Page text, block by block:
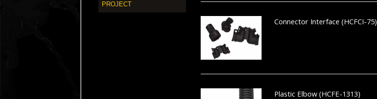
PROJECT
Connector Interface (HCFCI-75)
Plastic Elbow(HCFE-1313)